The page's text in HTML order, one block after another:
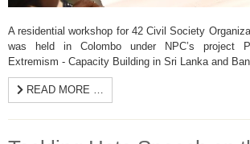
A residential workshop for 42 Civil Society
was held in Colombo under NPC’s project
Extremism - Capacity Building in Sri Lanka and
READ MORE …